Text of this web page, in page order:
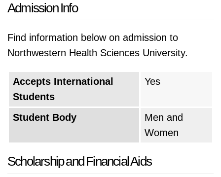
Admission Info
Find information below on admission to
Northwestern Health Sciences University.
Accepts International
Students
Yes
Student Body
Men and
Women
Scholarship and Financial Aids